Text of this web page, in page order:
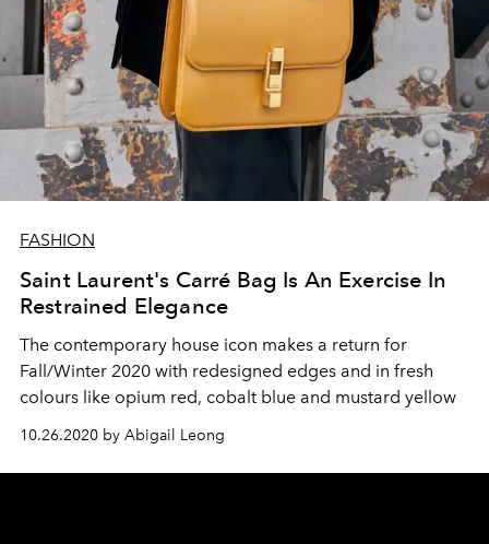
FASHION
Saint Laurent's Carré Bag Is An Exercise In
Restrained Elegance
The contemporary house icon makes a return for
Fall/Winter 2020 with redesigned edges and in fresh
colours like opium red, cobalt blue and mustard yellow
10.26.2020 by Abigail Leong